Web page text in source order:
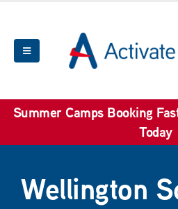
Summer Camps Booking
Today
Wellington